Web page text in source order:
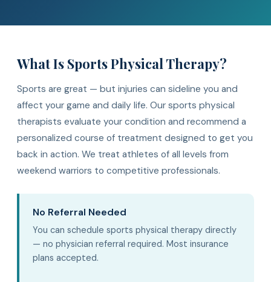
What Is Sports Physical Therapy?
Sports are great — but injuries can sideline you and
affect your game and daily life. Our sports physical
therapists evaluate your condition and recommend a
personalized course of treatment designed to get you
back in action. We treat athletes of all levels from
weekend warriors to competitive professionals.
No Referral Needed
You can schedule sports physical therapy directly
— no physician referral required. Most insurance
plans accepted.